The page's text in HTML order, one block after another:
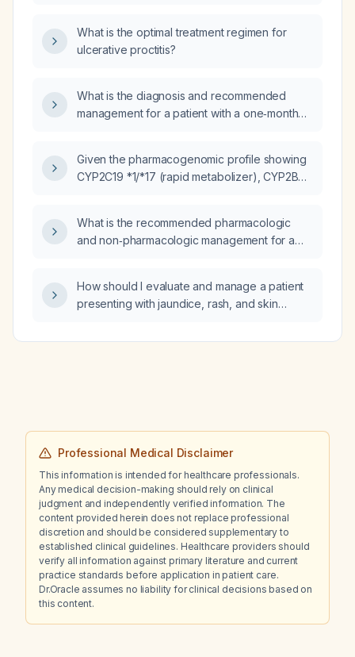
What is the optimal treatment regimen for
ulcerative proctitis?
What is the diagnosis and recommended
management for a patient with a one‑month
Given the pharmacogenomic profile showing
CYP2C19 *1/*17 (rapid metabolizer), CYP2B6
CYP2D6 *1/*2 (normal metabolizer), CYP2C9
*1/*2 (intermediate metabolizer), CYP3A5
(intermediate metabolizer), and
pharmacodynamic markers (HTR2A normal
What is the recommended pharmacologic
and non‑pharmacologic management for a
How should I evaluate and manage a patient
presenting with jaundice, rash, and skin
Professional Medical Disclaimer
This information is intended for healthcare professionals.
Any medical decision-making should rely on clinical
judgment and independently verified information. The
content provided herein does not replace professional
discretion and should be considered supplementary to
established clinical guidelines. Healthcare providers should
verify all information against primary literature and current
practice standards before application in patient care.
Dr.Oracle assumes no liability for clinical decisions based on
this content.